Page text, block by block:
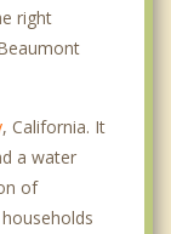
right
, California. It
a water
of